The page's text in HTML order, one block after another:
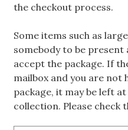
the checkout process.
Some items such as
somebody to be
accept the package. If
mailbox and you are not
package, it may be left
collection. Please check